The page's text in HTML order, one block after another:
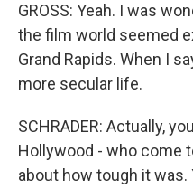
GROSS: Yeah. I was
the film world seemed
Grand Rapids. When I
more secular life.
SCHRADER: Actually,
Hollywood - who come
about how tough it was.